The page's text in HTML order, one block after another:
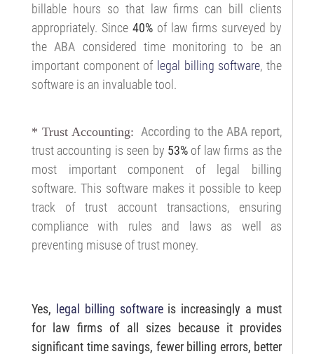
billable hours so that law firms can bill clients
appropriately. Since 40% of law firms surveyed by
the ABA considered time monitoring to be an
important component of legal billing software, the
software is an invaluable tool.
* Trust Accounting: According to the ABA report,
trust accounting is seen by 53% of law firms as the
most important component of legal billing
software. This software makes it possible to keep
track of trust account transactions, ensuring
compliance with rules and laws as well as
preventing misuse of trust money.
Yes, legal billing softwareis increasingly a must
for law firms of all sizes because it provides
significant time savings, fewer billing errors, better